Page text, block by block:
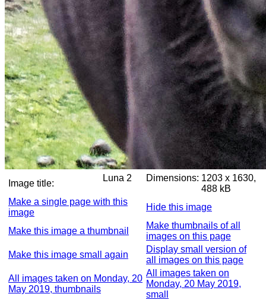
Image title:
Luna 2 Dimensions: 1203 x 1630,
488 kB
Make a single page with this
image
Hide this image
Make this image a thumbnail
Make thumbnails of all
images on this page
Make this image small again
Display small version of
all images on this page
All images taken on Monday, 20
May 2019, thumbnails
All images taken on
Monday, 20 May 2019,
small